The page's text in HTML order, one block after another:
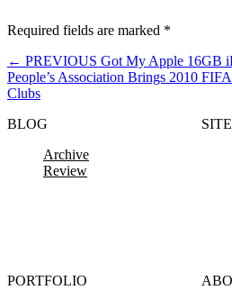
Required fields are marked *
← PREVIOUS Got My Apple 16GB
People’s Association Brings 2010
Clubs
BLOG
Archive
Review
SITE
PORTFOLIO